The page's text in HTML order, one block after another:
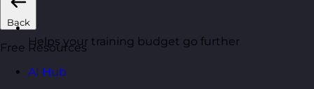
Back
Free Resources
AI Hub
Helps your training budget go further